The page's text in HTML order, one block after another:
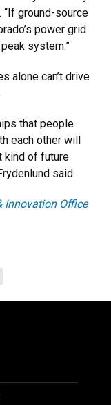
“If ground-source
power grid
system.”
alone can’t drive
that people
each other will
kind of future
said.
Innovation Office